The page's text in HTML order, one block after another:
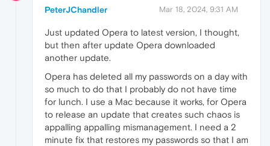
PeterJChandler Mar 18, 2024, 9:31 AM
Just updated Opera to latest version, I thought,
but then after update Opera downloaded
another update.
Opera has deleted all my passwords on a day with
so much to do that I probably do not have time
for lunch. I use a Mac because it works, for Opera
to release an update that creates such chaos is
appalling appalling mismanagement. I need a 2
minute fix that restores my passwords so that I am